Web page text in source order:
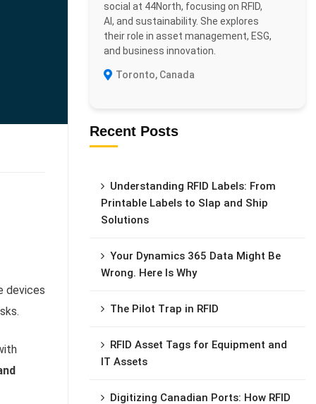
devices
social at 44North, focusing on RFID,
AI, and sustainability. She explores
their role in asset management, ESG,
and business innovation.
Toronto, Canada
Recent Posts
Understanding RFID Labels: From
Printable Labels to Slap and Ship
Solutions
Your Dynamics 365 Data Might Be
Wrong. Here Is Why
The Pilot Trap in RFID
RFID Asset Tags for Equipment and
IT Assets
Digitizing Canadian Ports: How RFID